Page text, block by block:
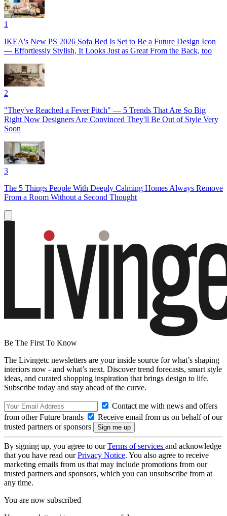
1
IKEA's New PS 2026 Sofa Bed Is Set to Be a Future Design Icon
— Effortlessly Stylish, It Looks Just as Great From the Back, too
2
"They've Reached a Fever Pitch" — 5 Trends That Are So Big
Right Now Designers Are Convinced They'll Be Out of Style Very
Soon
3
The 5 Things People With Deeply Calming Homes Always Remove
From a Room Without a Second Thought
Be The First To Know
The Livingetc newsletters are your inside source for what’s shaping
interiors now - and what’s next. Discover trend forecasts, smart style
ideas, and curated shopping inspiration that brings design to life.
Subscribe today and stay ahead of the curve.
Contact me with news and offers
from other Future brands
Receive email from us on behalf of our
trusted partners or sponsors
By signing up, you agree to ourTerms of services and acknowledge
that you have read ourPrivacy Notice. You also agree to receive
marketing emails from us that may include promotions from our
trusted partners and sponsors, which you can unsubscribe from at
any time.
You are now subscribed